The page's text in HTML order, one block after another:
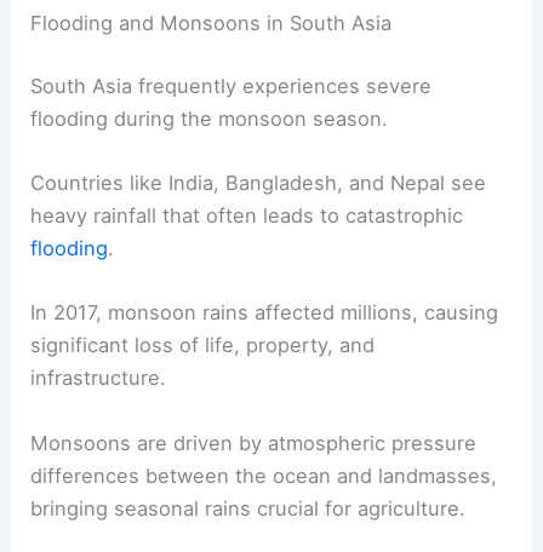
Flooding and Monsoons in South Asia
South Asia frequently experiences severe
flooding during the monsoon season.
Countries like India, Bangladesh, and Nepal see
heavy rainfall that often leads to catastrophic
flooding.
In 2017, monsoon rains affected millions, causing
significant loss of life, property, and
infrastructure.
Monsoons are driven by atmospheric pressure
differences between the ocean and landmasses,
bringing seasonal rains crucial for agriculture.